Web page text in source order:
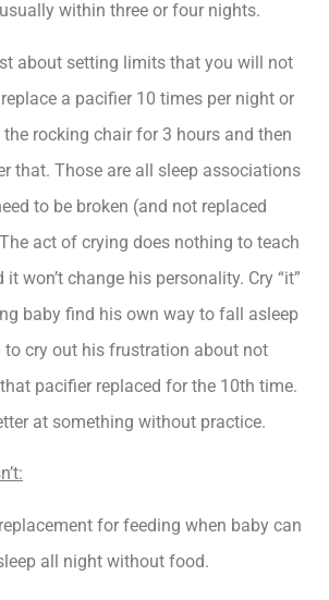
within three or four nights.
about setting limits that you will not
a pacifier 10 times per night or
rocking chair for 3 hours and then
that. Those are all sleep associations
to be broken (and not replaced
act of crying does nothing to teach
won’t change his personality. Cry “it”
baby find his own way to fall asleep
cry out his frustration about not
pacifier replaced for the 10th time.
at something without practice.
for feeding when baby can
all night without food.